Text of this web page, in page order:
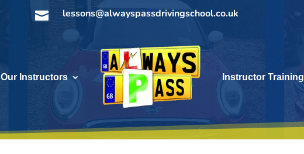
 lessons@alwayspassdrivingschool.co.uk
Our Instructors Instructor Training